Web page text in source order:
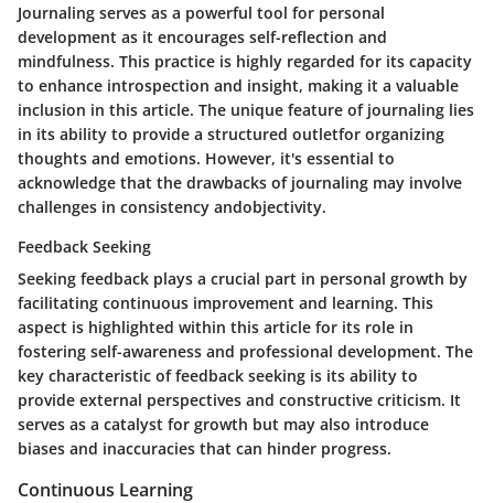
Journaling serves as a powerful tool for personal
development as it encourages self-reflection and
mindfulness. This practice is highly regarded for its capacity
to enhance introspection and insight, making it a valuable
inclusion in this article. The unique feature of journaling lies
in its ability to provide a structured outletfor organizing
thoughts and emotions. However, it's essential to
acknowledge that the drawbacks of journaling may involve
challenges in consistency andobjectivity.
Feedback Seeking
Seeking feedback plays a crucial part in personal growth by
facilitating continuous improvement and learning. This
aspect is highlighted within this article for its role in
fostering self-awareness and professional development. The
key characteristic of feedback seeking is its ability to
provide external perspectives and constructive criticism. It
serves as a catalyst for growth but may also introduce
biases and inaccuracies that can hinder progress.
Continuous Learning